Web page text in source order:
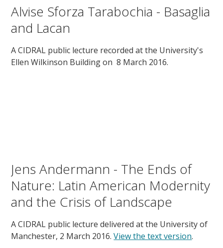
Alvise Sforza Tarabochia - Basaglia
and Lacan
A CIDRAL public lecture recorded at the University's
Ellen Wilkinson Building on 8 March 2016.
Jens Andermann - The Ends of
Nature: Latin American Modernity
and the Crisis of Landscape
A CIDRAL public lecture delivered at the University of
Manchester, 2 March 2016.View the text version.